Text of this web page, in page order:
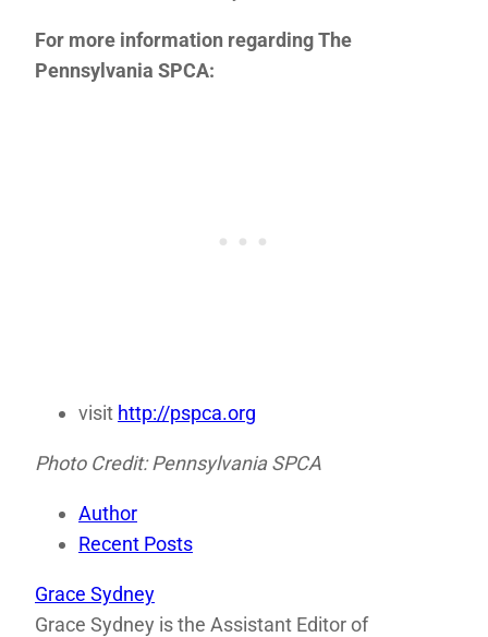
For more information regarding The
Pennsylvania SPCA:
visit http://pspca.org
Photo Credit: Pennsylvania SPCA
Author
Recent Posts
Grace Sydney
Grace Sydney is the Assistant Editor of